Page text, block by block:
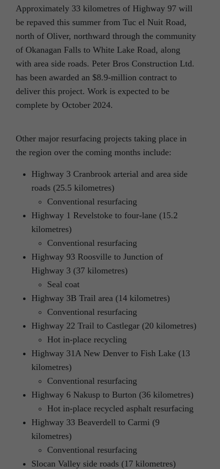
Approximately 33 kilometres of Highway 97 will
be repaved this summer from Tuc el Nuit Road,
north of Oliver, northward through the community
of Okanagan Falls to White Lake Road, along
with area side roads. Peter Bros Construction Ltd.
has been awarded an $8.9-million contract to
deliver this project. Work is expected to be
complete by October 2024.
Other major resurfacing projects taking place in
the region over the coming months include:
Highway 3 Cranbrook arterial and area side
roads (25.5 kilometres)
Conventional resurfacing
Highway 1 Revelstoke to four-lane (15.2
kilometres)
Conventional resurfacing
Highway 93 Roosville to Junction of
Highway 3 (37 kilometres)
Seal coat
Highway 3B Trail area (14 kilometres)
Conventional resurfacing
Highway 22 Trail to Castlegar (20 kilometres)
Hot in-place recycling
Highway 31A New Denver to Fish Lake (13
kilometres)
Conventional resurfacing
Highway 6 Nakusp to Burton (36 kilometres)
Hot in-place recycled asphalt resurfacing
Highway 33 Beaverdell to Carmi (9
kilometres)
Conventional resurfacing
Slocan Valley side roads (17 kilometres)